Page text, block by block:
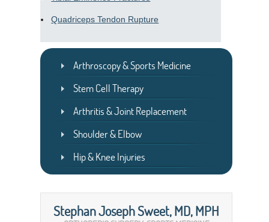
Quadriceps Tendon Rupture
Arthroscopy & Sports Medicine
Stem Cell Therapy
Arthritis & Joint Replacement
Shoulder & Elbow
Hip & Knee Injuries
Stephan Joseph Sweet, MD, MPH